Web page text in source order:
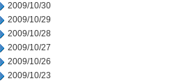
2009/10/30
2009/10/29
2009/10/28
2009/10/27
2009/10/26
2009/10/23